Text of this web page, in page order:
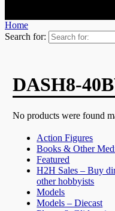
Home
Search for:
DASH8-
No products were found
Action Figures
Books & Other
Featured
H2H Sales – Buy
other hobbyists
Models
Models – Diecast